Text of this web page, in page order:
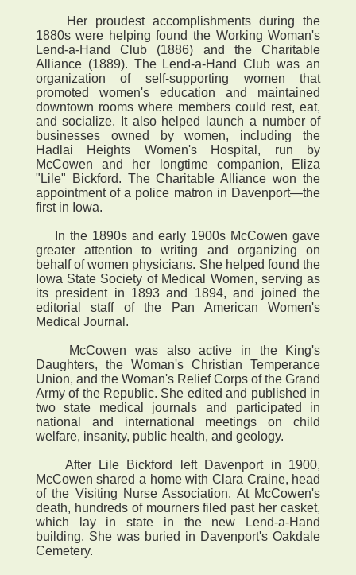
Her proudest accomplishments during the
1880s were helping found the Working Woman's
Lend-a-Hand Club (1886) and the Charitable
Alliance (1889). The Lend-a-Hand Club was an
organization of self-supporting women that
promoted women's education and maintained
downtown rooms where members could rest, eat,
and socialize. It also helped launch a number of
businesses owned by women, including the
Hadlai Heights Women's Hospital, run by
McCowen and her longtime companion, Eliza
"Lile" Bickford. The Charitable Alliance won the
appointment of a police matron in Davenport—the
first in Iowa.
In the 1890s and early 1900s McCowen gave
greater attention to writing and organizing on
behalf of women physicians. She helped found the
Iowa State Society of Medical Women, serving as
its president in 1893 and 1894, and joined the
editorial staff of the Pan American Women's
Medical Journal.
McCowen was also active in the King's
Daughters, the Woman's Christian Temperance
Union, and the Woman's Relief Corps of the Grand
Army of the Republic. She edited and published in
two state medical journals and participated in
national and international meetings on child
welfare, insanity, public health, and geology.
After Lile Bickford left Davenport in 1900,
McCowen shared a home with Clara Craine, head
of the Visiting Nurse Association. At McCowen's
death, hundreds of mourners filed past her casket,
which lay in state in the new Lend-a-Hand
building. She was buried in Davenport's Oakdale
Cemetery.